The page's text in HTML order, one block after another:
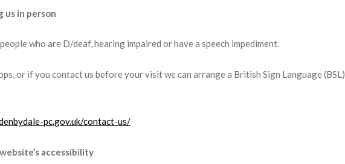
us in person
who are D/deaf, hearing impaired or have a speech impediment.
or if you contact us before your visit we can arrange a British Sign Language (BSL)
pc.gov.uk/contact-us/
accessibility